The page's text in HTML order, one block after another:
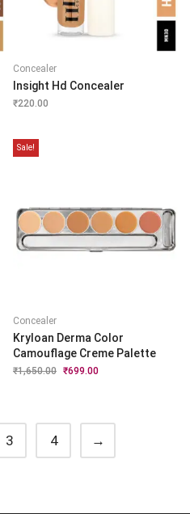
Concealer
Insight Hd Concealer
₹220.00
Sale!
Concealer
Kryloan Derma Color
Camouflage Creme Palette
₹1,650.00 Original
₹699.00
3 4 →